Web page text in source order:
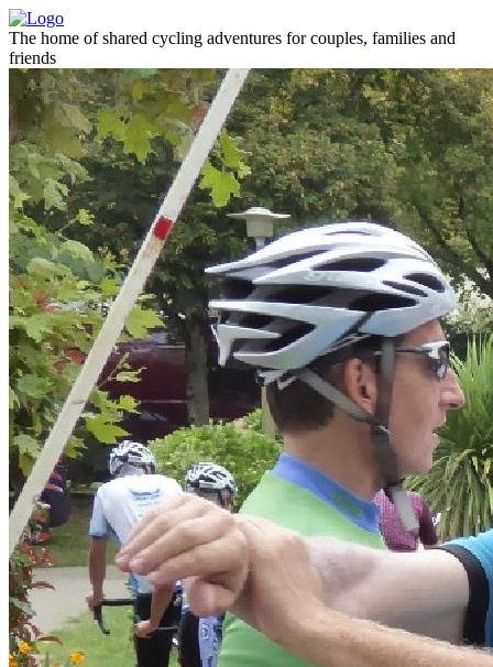
The home of shared cycling adventures for couples, families and
friends